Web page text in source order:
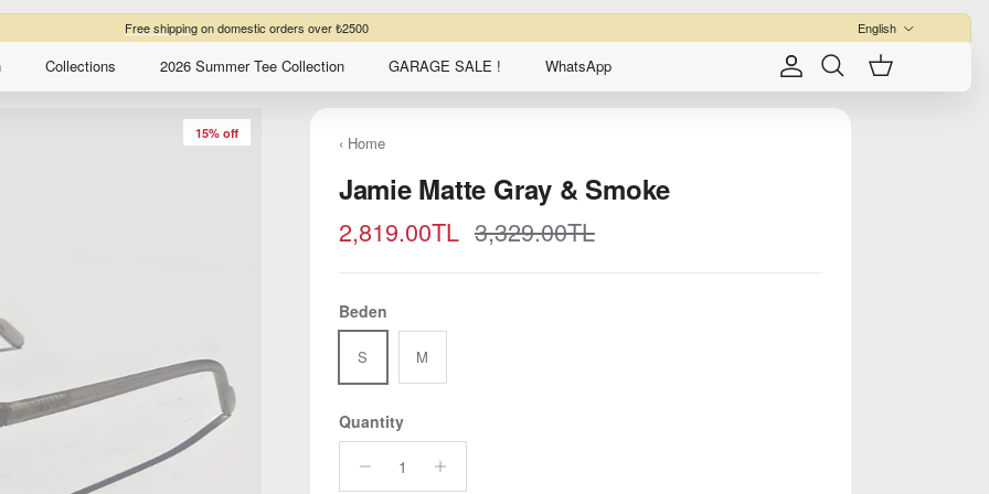
Free shippingon domestic orders over ₺2500
Language
English
Collections 2026 Summer Tee Collection GARAGE SALE ! WhatsApp Account Search Cart
15% off ‹ Home
Jamie Matte Gray & Smoke
Sale price
2,819.00TL Regular price
3,329.00TL
Beden
S M
Quantity